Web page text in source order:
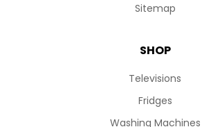
Sitemap
SHOP
Televisions
Fridges
Washing Machines